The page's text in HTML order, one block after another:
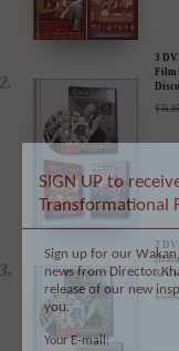
3
Film
$74.85
2
&
-
$
SIGN UP to
Transformational
Sign up for our
news from Director
release of our new
you.
Your E-mail: